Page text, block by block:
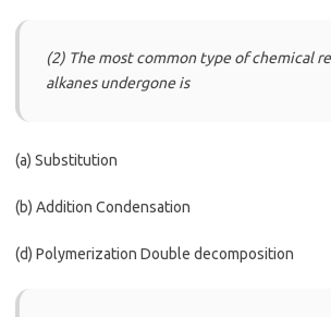
(2) The most common type of chemical
alkanes undergone is
(a) Substitution
(b) Addition Condensation
(d) Polymerization Double decomposition